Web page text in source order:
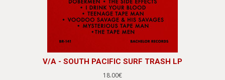
V/A - SOUTH PACIFIC SURF TRASH LP
18.00€